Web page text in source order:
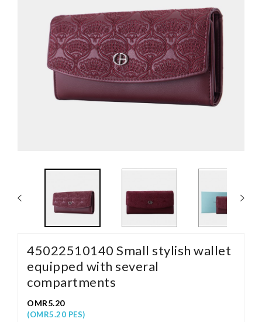
45022510140 Small stylish wallet
equipped with several
compartments
OMR5.20
(OMR5.20 PES)